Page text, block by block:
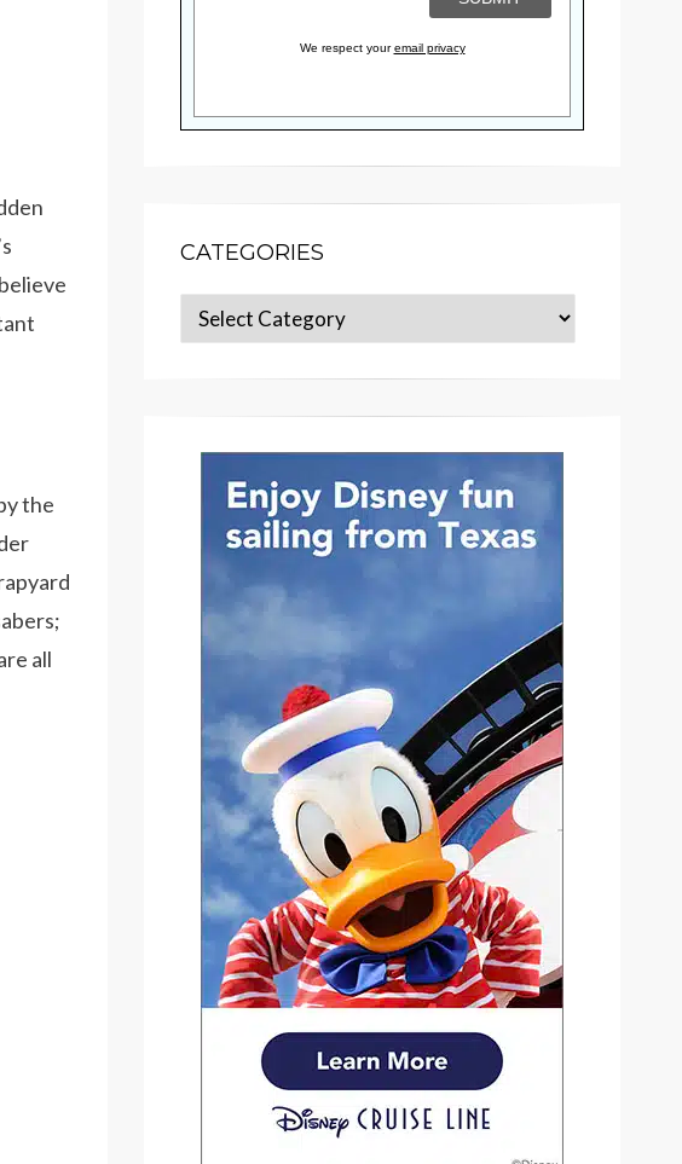
the
all
We respect youremail privacy
CATEGORIES
Categories